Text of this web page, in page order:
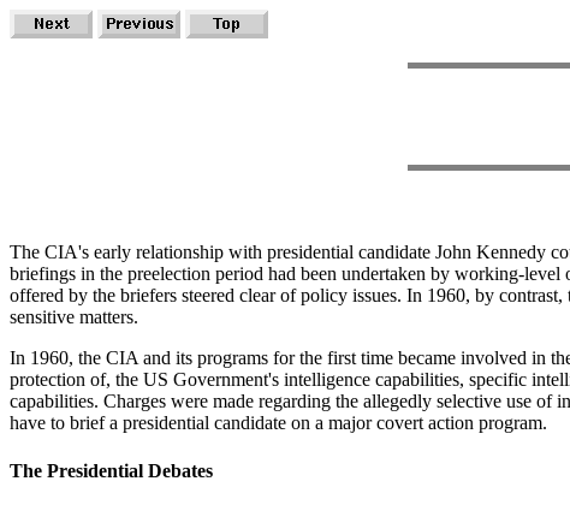
The CIA's early relationship with presidential candidate John Kennedy
briefings in the preelection period had been undertaken by working-
offered by the briefers steered clear of policy issues. In 1960, by
sensitive matters.
In 1960, the CIA and its programs for the first time became involved in
protection of, the US Government's intelligence capabilities, specific
capabilities. Charges were made regarding the allegedly selective use
have to brief a presidential candidate on a major covert action program.
The Presidential Debates